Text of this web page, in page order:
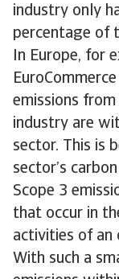
industry only
percentage of
In Europe, for
emissions from
industry are
sector. This is
sector’s
Scope 3
that occur in
activities of an
With such a